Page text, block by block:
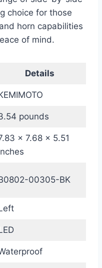
choice for those
horn capabilities
of mind.
Details
pounds
x 7.68 x 5.51
00305-BK